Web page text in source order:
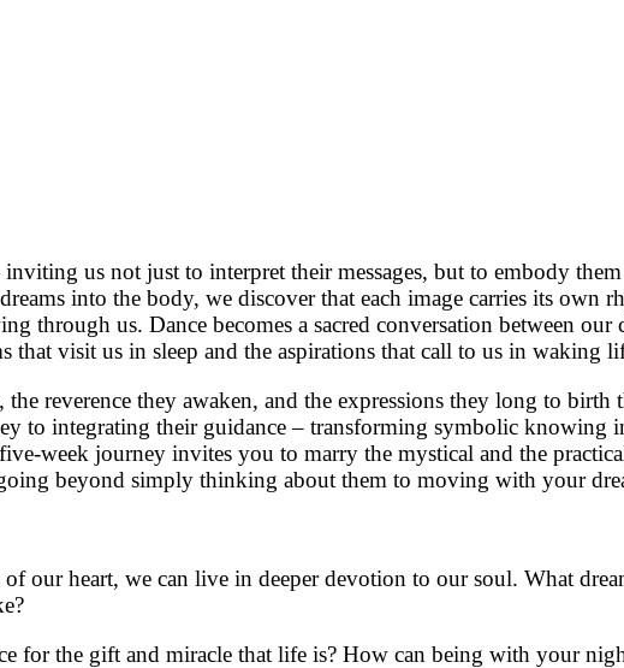
us not just to interpret their messages, but to embody
into the body, we discover that each image carries its own
through us. Dance becomes a sacred conversation between our
visit us in sleep and the aspirations that call to us in waking
reverence they awaken, and the expressions they long to birth
to integrating their guidance – transforming symbolic knowing
week journey invites you to marry the mystical and the
beyond simply thinking about them to moving with your
our heart, we can live in deeper devotion to our soul. What
for the gift and miracle that life is? How can being with your